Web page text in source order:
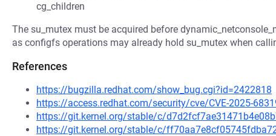
cg_children
The su_mutex must be acquired before
as configfs operations may already hold su_mutex when
References
https://bugzilla.redhat.com/show_bug.cgi?id=2422818
https://access.redhat.com/security/cve/CVE-2025-
https://git.kernel.org/stable/c/
https://git.kernel.org/stable/c/